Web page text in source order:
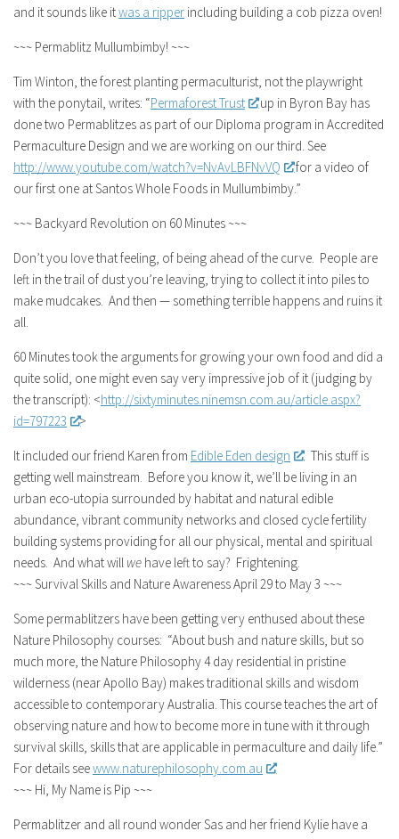
and it sounds like itwas a ripper including building a cob pizza oven!
~~~ Permablitz Mullumbimby! ~~~
Tim Winton, the forest planting permaculturist, not the playwright
with the ponytail, writes: “Permaforest Trust
up in Byron Bay has
done two Permablitzes as part of our Diploma program in Accredited
Permaculture Design and we are working on our third. See
http://www.youtube.com/watch?v=NvAvLBFNvVQ
for a video of
our first one at Santos Whole Foods in Mullumbimby.”
~~~ Backyard Revolution on 60 Minutes ~~~
Don’t you love that feeling, of being ahead of the curve. People are
left in the trail of dust you’re leaving, trying to collect it into piles to
make mudcakes. And then — something terrible happens and ruins it
all.
60 Minutes took the arguments for growing your own food and did a
quite solid, one might even say very impressive job of it (judging by
the transcript): <http://sixtyminutes.ninemsn.com.au/article.aspx?
id=797223
>
It included our friend Karen from Edible Eden design
. This stuff is
getting well mainstream. Before you know it, we’ll be living in an
urban eco-utopia surrounded by habitat and natural edible
abundance, vibrant community networks and closed cycle fertility
building systems providing for all our physical, mental and spiritual
needs. And what will we have left to say? Frightening.
~~~ Survival Skills and Nature Awareness April 29 to May 3 ~~~
Some permablitzers have been getting very enthused about these
Nature Philosophy courses: “About bush and nature skills, but so
much more, the Nature Philosophy 4 day residential in pristine
wilderness (near Apollo Bay) makes traditional skills and wisdom
accessible to contemporary Australia. This course teaches the art of
observing nature and how to become more in tune with it through
survival skills, skills that are applicable in permaculture and daily life.”
For details seewww.naturephilosophy.com.au
~~~ Hi, My Name is Pip ~~~
Permablitzer and all round wonder Sas and her friend Kylie have a